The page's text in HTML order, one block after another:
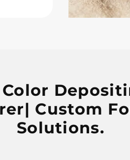
Custom
Solutions.